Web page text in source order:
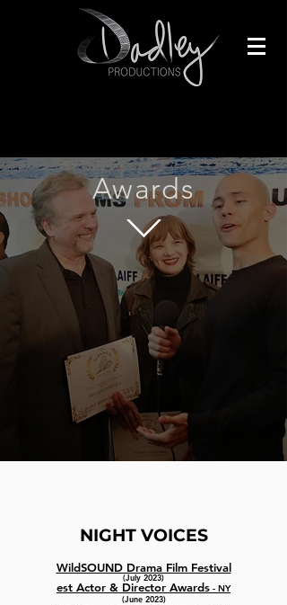
NIGHT VOICES
WildSOUND Drama Film Festival
(July 2023)
est Actor & Director Awards - NY
(June 2023)
Awards